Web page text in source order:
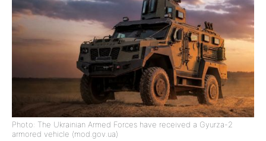
Photo: The Ukrainian Armed Forces have received a Gyurza-2
armored vehicle (mod.gov.ua)